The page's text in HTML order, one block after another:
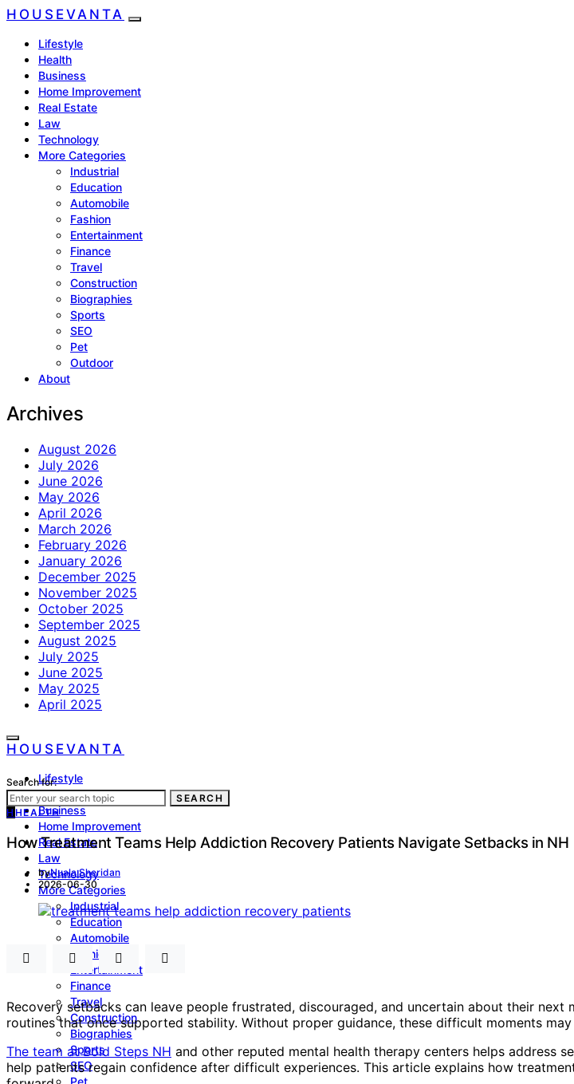
HOUSEVANTA
Lifestyle
Health
Business
Home Improvement
Real Estate
Law
Technology
More Categories
Industrial
Education
Automobile
Fashion
Entertainment
Finance
Travel
Construction
Biographies
Sports
SEO
Pet
Outdoor
About
Archives
August 2026
July 2026
June 2026
May 2026
April 2026
March 2026
February 2026
January 2026
December 2025
November 2025
October 2025
September 2025
August 2025
July 2025
June 2025
May 2025
April 2025
HOUSEVANTA
Lifestyle
Health
Business
Home Improvement
Real Estate
Law
Technology
More Categories
Industrial
Education
Automobile
Fashion
Entertainment
Finance
Travel
Construction
Biographies
Sports
SEO
Pet
Search for:
SEARCH
H HEALTH
How Treatment Teams Help Addiction Recovery Patients Navigate Setbacks in NH
byNuala Sheridan
2026-06-30
Recovery setbacks can leave people frustrated, discouraged, and uncertain about their
routines that once supported stability. Without proper guidance, these difficult moments
The team at Bold Steps NH and other reputed mental health therapy centers helps address
help patients regain confidence after difficult experiences. This article explains how